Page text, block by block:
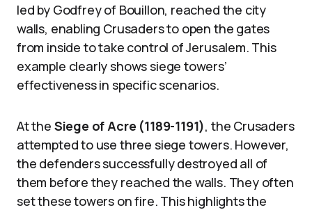
led by Godfrey of Bouillon, reached the city
walls, enabling Crusaders to open the gates
from inside to take control of Jerusalem. This
example clearly shows siege towers’
effectiveness in specific scenarios.
At the Siege of Acre (1189-1191), the Crusaders
attempted to use three siege towers. However,
the defenders successfully destroyed all of
them before they reached the walls. They often
set these towers on fire. This highlights the